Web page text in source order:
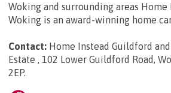
Woking and surrounding areas
Woking is an award-winning home
Contact: Home Instead Guildford
Estate , 102 Lower Guildford Road,
2EP.